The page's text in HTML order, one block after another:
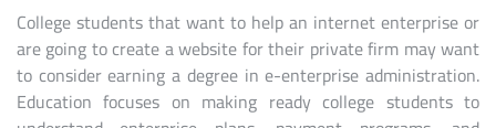
College students that want to help an internet enterprise or
are going to create a website for their private firm may want
to consider earning a degree in e-enterprise administration.
Education focuses on making ready college students to